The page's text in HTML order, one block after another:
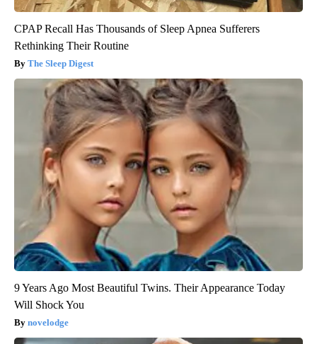
CPAP Recall Has Thousands of Sleep Apnea Sufferers
Rethinking Their Routine
The Sleep Digest
9 Years Ago Most Beautiful Twins. Their Appearance Today
Will Shock You
novelodge